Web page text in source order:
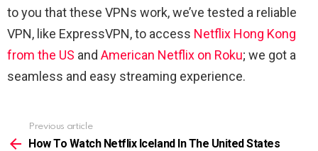
to you that these VPNs work, we’ve tested a reliable
VPN, like ExpressVPN, to access Netflix Hong Kong
from the US and American Netflix on Roku; we got a
seamless and easy streaming experience.
more
Previous article
How To Watch Netflix Iceland In The United States